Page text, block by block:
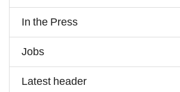
In the Press
Jobs
Latest header